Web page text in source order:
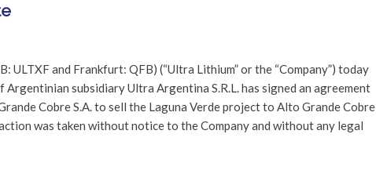
ULTXF and Frankfurt: QFB) (“Ultra Lithium” or the “Company”) today
subsidiary Ultra Argentina S.R.L. has signed an agreement
Cobre S.A. to sell the Laguna Verde project to Alto Grande Cobre
was taken without notice to the Company and without any legal